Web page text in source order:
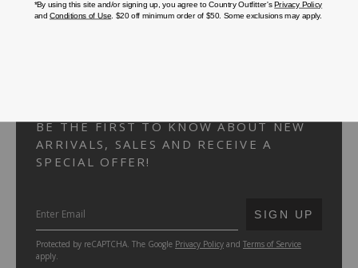
FAQS
BE THE FIRST TO KNOW ABOUT NEW
ARRIVALS, SALES AND RECEIVE A
SPECIAL OFFER!
SUBMIT
SIGN UP
Protected by reCAPTCHA. The Google Privacy Policy and Terms of Service
apply.